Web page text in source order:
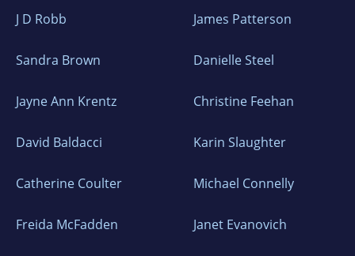
J D Robb James Patterson
Sandra Brown Danielle Steel
Jayne Ann Krentz Christine Feehan
David Baldacci Karin Slaughter
Catherine Coulter Michael Connelly
Freida McFadden Janet Evanovich